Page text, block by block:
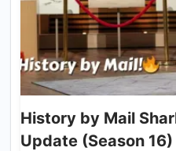
History by Mail
Update (Season 16)